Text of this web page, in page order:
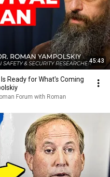
45:43
Ready for What's Coming
Forum with Roman